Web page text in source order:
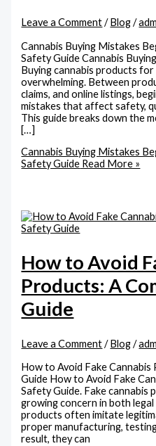
Leave a Comment /Blog/
Cannabis Buying Mistakes
Safety Guide Cannabis
Buying cannabis products
overwhelming. Between
claims, and online listings,
mistakes that affect safety,
This guide breaks down the
[…]
Cannabis Buying Mistakes
Safety Guide Read More »
How to Avoid
Products: A
Guide
Leave a Comment /Blog/
How to Avoid Fake
Guide How to Avoid Fake
Safety Guide. Fake cannabis
growing concern in both
products often imitate
proper manufacturing,
result, they can